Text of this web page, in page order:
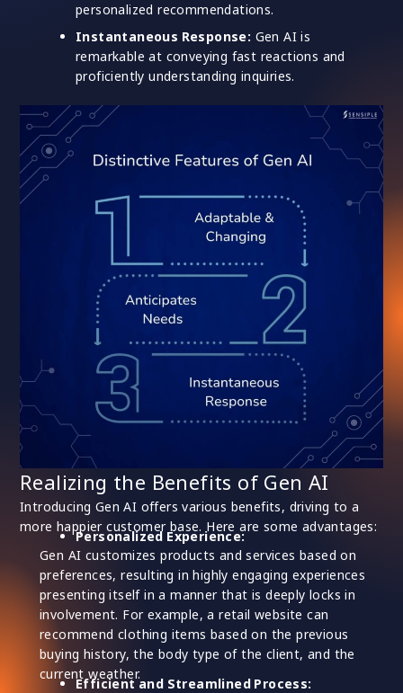
personalized recommendations.
Instantaneous Response: Gen AI is
remarkable at conveying fast reactions and
proficiently understanding inquiries.
Realizing the Benefits of Gen AI
Introducing Gen AI offers various benefits, driving to a
more happier customer base. Here are some advantages:
Personalized Experience:
Gen AI customizes products and services based on
preferences, resulting in highly engaging experiences
presenting itself in a manner that is deeply locks in
involvement. For example, a retail website can
recommend clothing items based on the previous
buying history, the body type of the client, and the
current weather.
Efficient and Streamlined Process: